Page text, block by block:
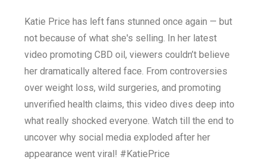
Katie Price has left fans stunned once again — but
not because of what she's selling. In her latest
video promoting CBD oil, viewers couldn’t believe
her dramatically altered face. From controversies
over weight loss, wild surgeries, and promoting
unverified health claims, this video dives deep into
what really shocked everyone. Watch till the end to
uncover why social media exploded after her
appearance went viral! #KatiePrice